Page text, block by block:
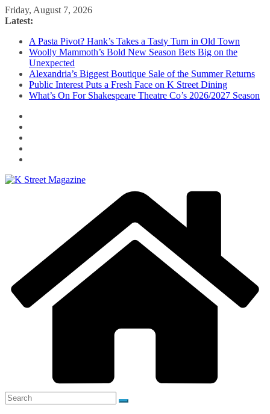
Skip
to
Friday, August 7, 2026
Latest:
A Pasta Pivot? Hank’s Takes a Tasty Turn in Old Town
Woolly Mammoth’s Bold New Season Bets Big on the
Unexpected
Alexandria’s Biggest Boutique Sale of the Summer Returns
Public Interest Puts a Fresh Face on K Street Dining
What’s On For Shakespeare Theatre Co’s 2026/2027 Season